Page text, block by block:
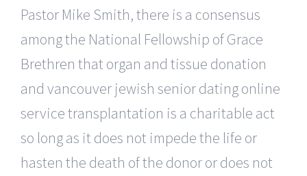
Pastor Mike Smith, there is a consensus
among the National Fellowship of Grace
Brethren that organ and tissue donation
and vancouver jewish senior dating online
service transplantation is a charitable act
so long as it does not impede the life or
hasten the death of the donor or does not